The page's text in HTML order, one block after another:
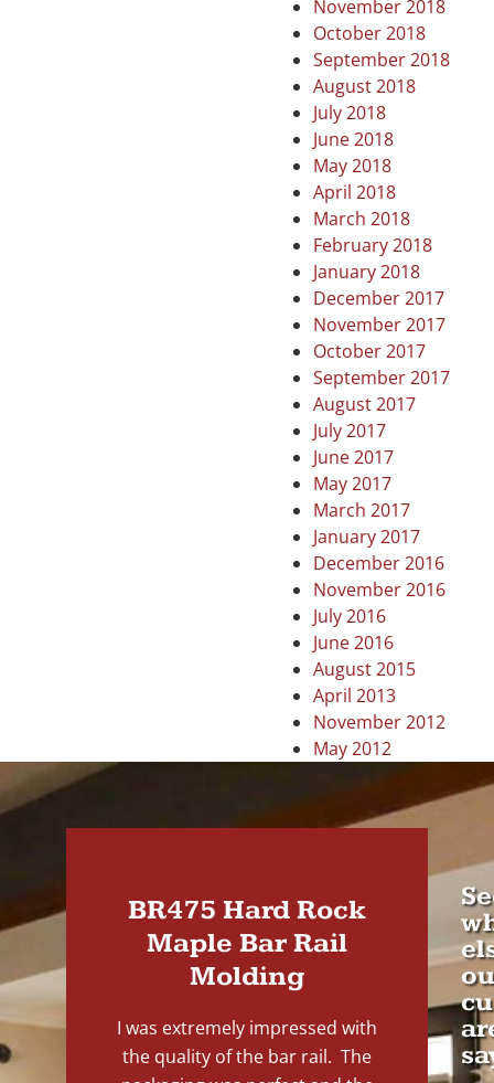
November 2018
October 2018
September 2018
August 2018
July 2018
June 2018
May 2018
April 2018
March 2018
February 2018
January 2018
December 2017
November 2017
October 2017
September 2017
August 2017
July 2017
June 2017
May 2017
March 2017
January 2017
December 2016
November 2016
July 2016
June 2016
August 2015
April 2013
November 2012
May 2012
BR475 Hard Rock
Maple Bar Rail
Molding
I was extremely impressed with
the quality of the bar rail. The